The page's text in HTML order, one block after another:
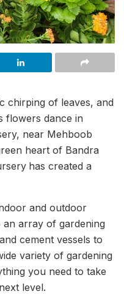
chirping of leaves, and
flowers dance in
near Mehboob
heart of Bandra
has created a
and outdoor
array of gardening
cement vessels to
variety of gardening
you need to take
level.